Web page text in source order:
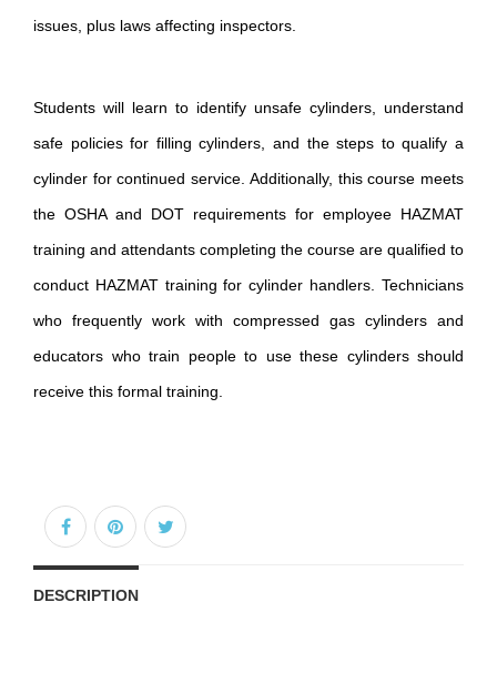
issues, plus laws affecting inspectors.
Students will learn to identify unsafe cylinders, understand
safe policies for filling cylinders, and the steps to qualify a
cylinder for continued service. Additionally, this course meets
the OSHA and DOT requirements for employee HAZMAT
training and attendants completing the course are qualified to
conduct HAZMAT training for cylinder handlers. Technicians
who frequently work with compressed gas cylinders and
educators who train people to use these cylinders should
receive this formal training.
DESCRIPTION